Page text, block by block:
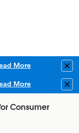
More
More
Consumer